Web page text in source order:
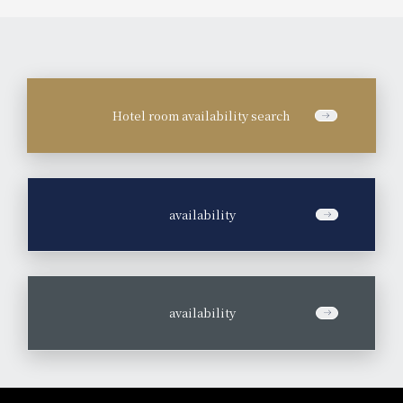
Hotel room availability search
availability
availability